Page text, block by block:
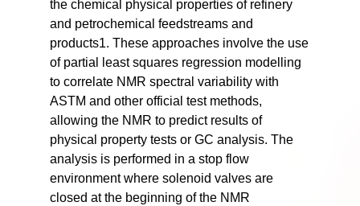
the chemical physical properties of refinery
and petrochemical feedstreams and
products1. These approaches involve the use
of partial least squares regression modelling
to correlate NMR spectral variability with
ASTM and other official test methods,
allowing the NMR to predict results of
physical property tests or GC analysis. The
analysis is performed in a stop flow
environment where solenoid valves are
closed at the beginning of the NMR